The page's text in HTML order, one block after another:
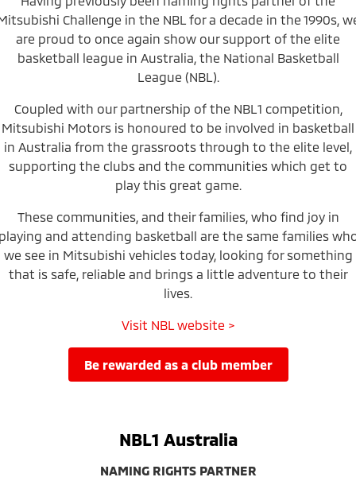
Eclipse Cross Plug-in
Hybrid EV
Compact SUV
All New ASX
Compact SUV
All-New Pajero
Large SUV | 4WD
Pajero Sport
Large SUV | 4WD
Outlander
Medium SUV
Outlander Plug-in
Hybrid EV
Medium SUV
Eclipse Cross Plug-in
Hybrid EV
Compact SUV
All New ASX
Compact SUV
Triton
Ute | Pick Up | 4x4 or 4x2
Triton Single Cab UTE
Ute | Cab Chassis | 4x4 or 4x2
Hybrid EV
Warranty
Capped Price Servicing
Accessories
Fleet
MiDiamond Fleet Leasing
Finance
Finance
Company
About Us
Careers
Recent Deliveries
MiTEC
Challenge in the NBL for a decade in the 1990s,
are proud to once again show our support of the elite
basketball league in Australia, the National Basketball
League (NBL).
Coupled with our partnership of the NBL1 competition,
Mitsubishi Motors is honoured to be involved in basketball
in Australia from the grassroots through to the elite level,
supporting the clubs and the communities which get to
play this great game.
These communities, and their families, who find joy in
and attending basketball are the same families
we see in Mitsubishi vehicles today, looking for something
that is safe, reliable and brings a little adventure to their
lives.
Visit NBL website >
be rewarded as a club member
NBL1 Australia
NAMING RIGHTS PARTNER